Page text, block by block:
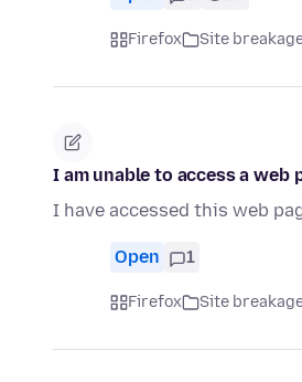
Firefox Site
I am unable to access a web
I have accessed this web
Open 1
Firefox Site